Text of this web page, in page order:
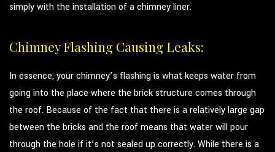
simply with the installation of a chimney liner.
Chimney Flashing Causing Leaks:
In essence, your chimney’s flashing is what keeps water from
going into the place where the brick structure comes through
the roof. Because of the fact that there is a relatively large gap
between the bricks and the roof means that water will pour
through the hole if it’s not sealed up correctly. While there is a